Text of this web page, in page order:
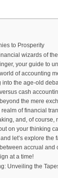
to Prosperity
wizards of
your guide to
of accounting
into the age-old
cash
the mere
of financial
and, of course,
on your thinking
let’s explore the
accrual and
at a time!
Unveiling the